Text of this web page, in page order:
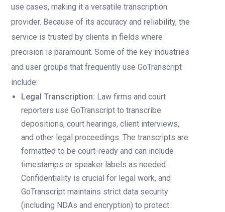
use cases, making it a versatile transcription
provider. Because of its accuracy and reliability, the
service is trusted by clients in fields where
precision is paramount. Some of the key industries
and user groups that frequently use GoTranscript
include:
Legal Transcription: Law firms and court
reporters use GoTranscript to transcribe
depositions, court hearings, client interviews,
and other legal proceedings. The transcripts are
formatted to be court-ready and can include
timestamps or speaker labels as needed.
Confidentiality is crucial for legal work, and
GoTranscript maintains strict data security
(including NDAs and encryption) to protect